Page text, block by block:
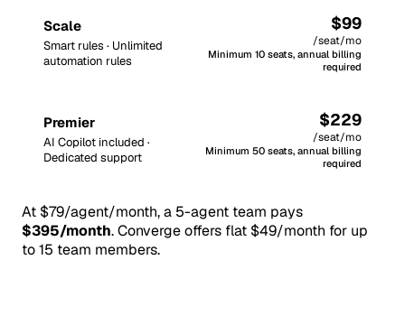
Scale
Smart rules · Unlimited
automation rules
$99
/seat/mo
Minimum 10 seats, annual billing
required
Premier
AI Copilot included ·
Dedicated support
$229
/seat/mo
Minimum 50 seats, annual billing
required
At $79/agent/month, a 5-agent team pays
$395/month. Converge offers flat $49/month for up
to 15 team members.